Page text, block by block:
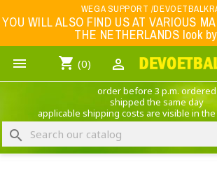
WEGA SUPPORT /
YOU WILL ALSO FIND US AT VARIOUS
THE NETHERLANDS look
 shopping_cart (0) 
order before 3 p.m. ordered
shipped the same day
applicable shipping costs are visible in
search
Menu
WK 2026
FOOTBALL-CLOTHING
ANIMAL PRINT - CLOTHING (ROCK EAGLE)
MUSIC BAND CLOTHING
GAME- CLOTHING